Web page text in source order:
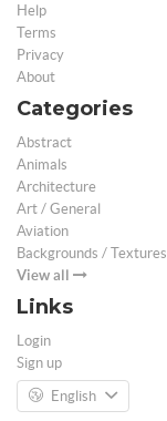
Help
Terms
Privacy
About
Categories
Abstract
Animals
Architecture
Art / General
Aviation
Backgrounds / Textures
View all
Links
Login
Sign up
English